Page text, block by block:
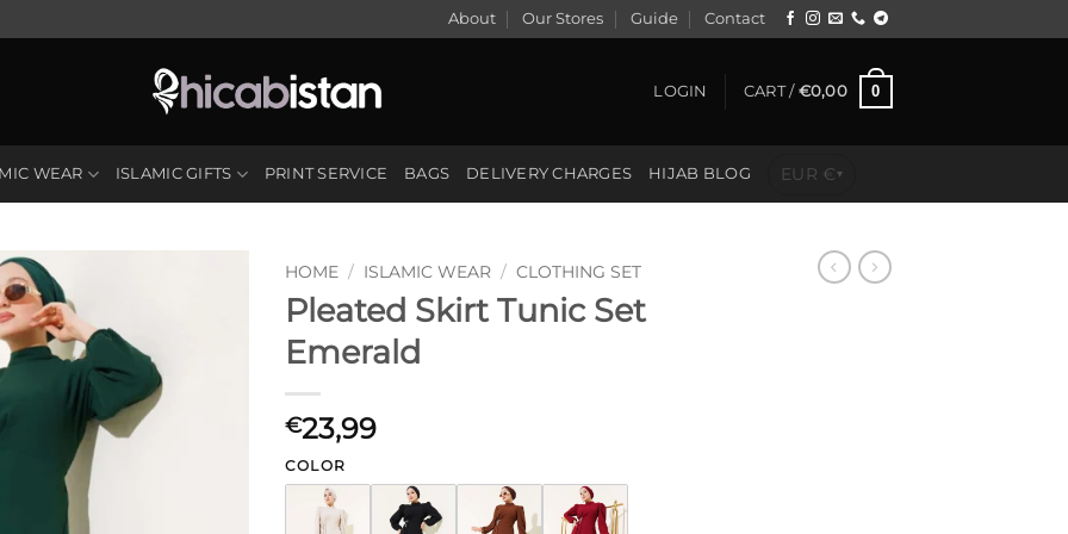
About Our Stores Guide Contact
LOGIN CART / €0,00 0
WEAR ISLAMIC GIFTS PRINT SERVICE BAGS DELIVERY CHARGES HIJAB BLOG EUR €▾
HOME / ISLAMIC WEAR / CLOTHING SET
Pleated Skirt Tunic Set
Emerald
€23,99
COLOR